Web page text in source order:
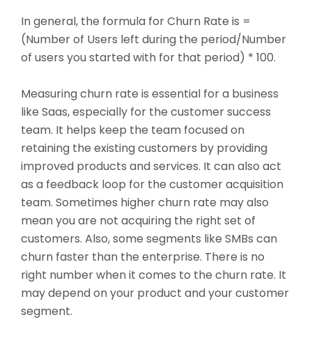
In general, the formula for Churn Rate is =
(Number of Users left during the period/Number
of users you started with for that period) * 100.
Measuring churn rate is essential for a business
like Saas, especially for the customer success
team. It helps keep the team focused on
retaining the existing customers by providing
improved products and services. It can also act
as a feedback loop for the customer acquisition
team. Sometimes higher churn rate may also
mean you are not acquiring the right set of
customers. Also, some segments like SMBs can
churn faster than the enterprise. There is no
right number when it comes to the churn rate. It
may depend on your product and your customer
segment.